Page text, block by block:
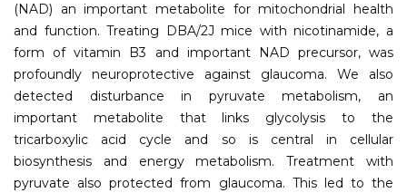
(NAD) an important metabolite for mitochondrial health
and function. Treating DBA/2J mice with nicotinamide, a
form of vitamin B3 and important NAD precursor, was
profoundly neuroprotective against glaucoma. We also
detected disturbance in pyruvate metabolism, an
important metabolite that links glycolysis to the
tricarboxylic acid cycle and so is central in cellular
biosynthesis and energy metabolism. Treatment with
pyruvate also protected from glaucoma. This led to the